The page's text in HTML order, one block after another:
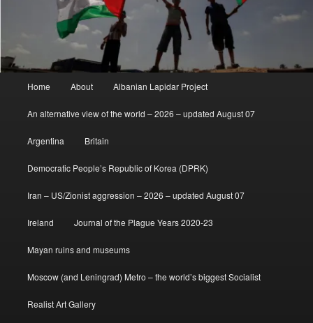
Home About Albanian Lapidar Project
An alternative view of the world – 2026 – updated August 07
Argentina Britain
Democratic People’s Republic of Korea (DPRK)
Iran – US/Zionist aggression – 2026 – updated August 07
Ireland Journal of the Plague Years 2020-23
Mayan ruins and museums
Moscow (and Leningrad) Metro – the world’s biggest Socialist
Realist Art Gallery